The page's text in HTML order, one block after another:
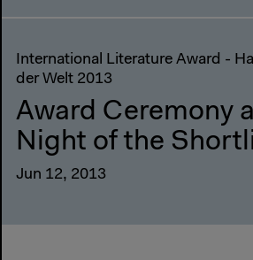
International Literature Award -
der Welt 2013
Award Ceremony
Night of the
Jun 12, 2013